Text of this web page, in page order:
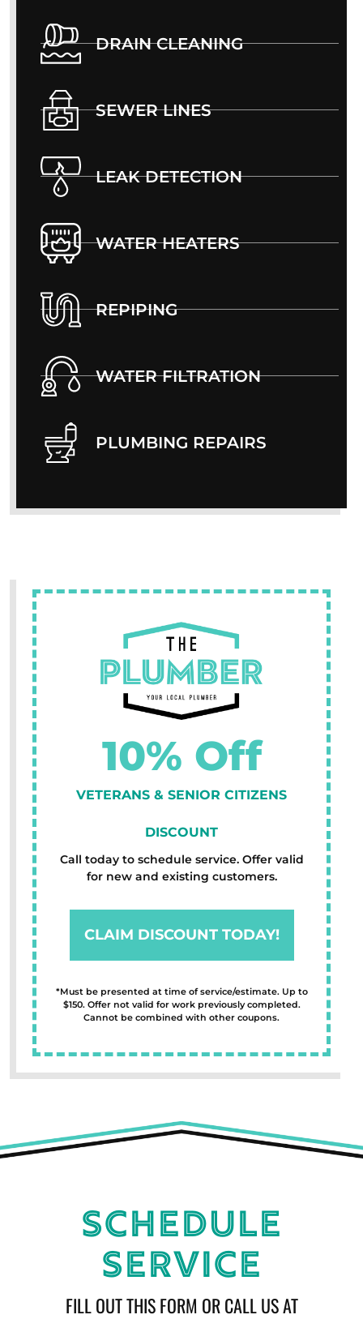
DRAIN CLEANING
SEWER LINES
LEAK DETECTION
WATER HEATERS
REPIPING
WATER FILTRATION
PLUMBING REPAIRS
Call today to schedule service. Offer valid
for new and existing customers.
CLAIM DISCOUNT TODAY!
*Must be presented at time of service/estimate. Up to
$150. Offer not valid for work previously completed.
Cannot be combined with other coupons.
10% Off
VETERANS & SENIOR CITIZENS
DISCOUNT
Schedule
Service
FILL OUT THIS FORM OR CALL US AT